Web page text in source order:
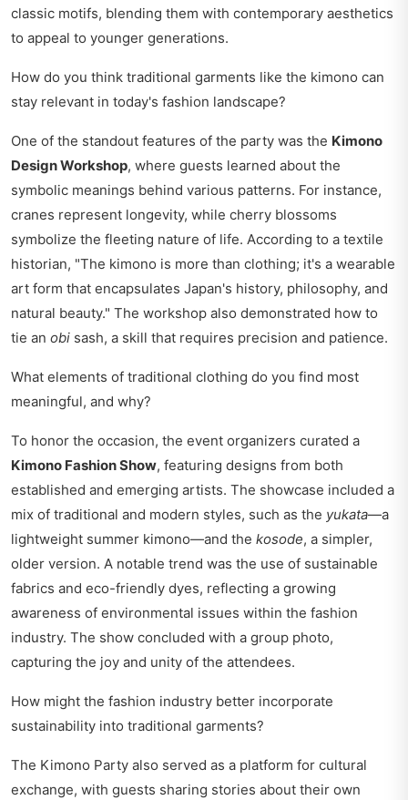
classic motifs, blending them with contemporary aesthetics
to appeal to younger generations.
How do you think traditional garments like the kimono can
stay relevant in today's fashion landscape?
One of the standout features of the party was the Kimono
Design Workshop, where guests learned about the
symbolic meanings behind various patterns. For instance,
cranes represent longevity, while cherry blossoms
symbolize the fleeting nature of life. According to a textile
historian, "The kimono is more than clothing; it's a wearable
art form that encapsulates Japan's history, philosophy, and
natural beauty." The workshop also demonstrated how to
tie an obi sash, a skill that requires precision and patience.
What elements of traditional clothing do you find most
meaningful, and why?
To honor the occasion, the event organizers curated a
Kimono Fashion Show, featuring designs from both
established and emerging artists. The showcase included a
mix of traditional and modern styles, such as the yukata—a
lightweight summer kimono—and the kosode, a simpler,
older version. A notable trend was the use of sustainable
fabrics and eco-friendly dyes, reflecting a growing
awareness of environmental issues within the fashion
industry. The show concluded with a group photo,
capturing the joy and unity of the attendees.
How might the fashion industry better incorporate
sustainability into traditional garments?
The Kimono Party also served as a platform for cultural
exchange, with guests sharing stories about their own